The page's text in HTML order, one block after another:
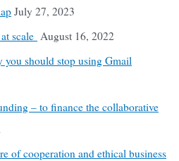
July 27, 2023
scale August 16, 2022
should stop using Gmail
– to finance the collaborative
of cooperation and ethical business